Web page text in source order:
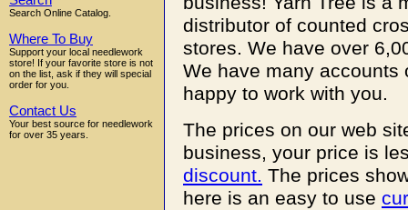
Search Online Catalog.
Where To Buy
Support your local needlework
store! If your favorite store is not
on the list, ask if they will special
order for you.
Contact Us
Your best source for needlework
for over 35 years.
distributor of counted
stores. We have over
We have many accounts
happy to work with you.
The prices on our web
business, your price is
discount. The prices
here is an easy to use